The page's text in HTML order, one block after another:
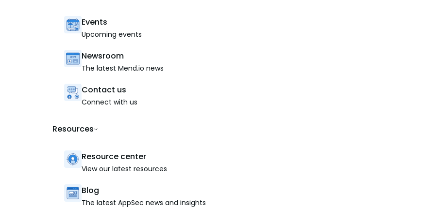
Events
Upcoming events
Newsroom
The latest Mend.io news
Contact us
Connect with us
Resources
Resource center
View our latest resources
Blog
The latest AppSec news and insights